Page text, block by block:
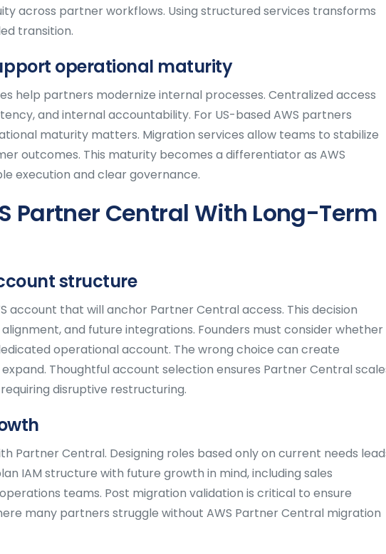
across partner workflows. Using structured services transforms
transition.
operational maturity
help partners modernize internal processes. Centralized access
and internal accountability. For US-based AWS partners
maturity matters. Migration services allow teams to stabilize
outcomes. This maturity becomes a differentiator as AWS
execution and clear governance.
Partner Central With Long-Term
structure
account that will anchor Partner Central access. This decision
and future integrations. Founders must consider whether
operational account. The wrong choice can create
Thoughtful account selection ensures Partner Central
disruptive restructuring.
Partner Central. Designing roles based only on current needs
IAM structure with future growth in mind, including sales
teams. Post migration validation is critical to ensure
many partners struggle without AWS Partner Central migration